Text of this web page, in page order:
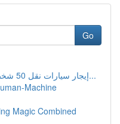
Go
إيجار سيارات نقل 50 شخص : خيارات متعددة وأفضل ا...
Machine
Magic Combined